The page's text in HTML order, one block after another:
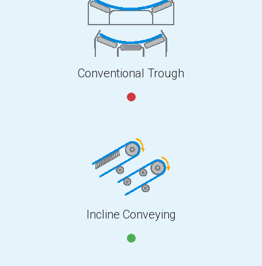
Conventional Trough
Incline Conveying